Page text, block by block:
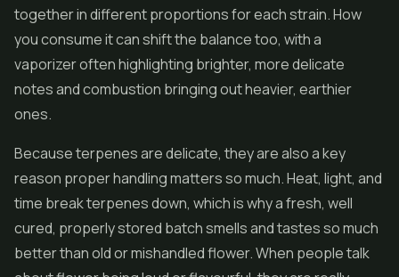
together in different proportions for each strain. How
you consume it can shift the balance too, with a
vaporizer often highlighting brighter, more delicate
notes and combustion bringing out heavier, earthier
ones.
Because terpenes are delicate, they are also a key
reason proper handling matters so much. Heat, light, and
time break terpenes down, which is why a fresh, well
cured, properly stored batch smells and tastes so much
better than old or mishandled flower. When people talk